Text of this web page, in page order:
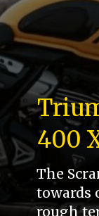
400
The
towards
rough